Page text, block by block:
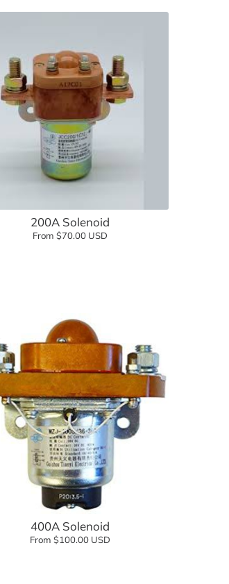
200A Solenoid
From $70.00 USD
Add to cart
400A Solenoid
From $100.00 USD